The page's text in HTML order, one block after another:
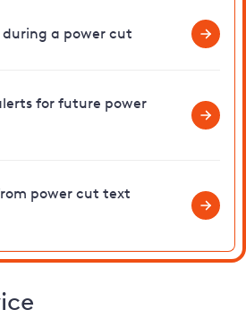
a power cut
for future power
power cut text